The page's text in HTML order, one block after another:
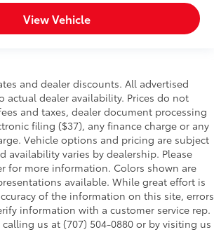
View Vehicle
and dealer discounts. All advertised
actual dealer availability. Prices do not
and taxes, dealer document processing
filing ($37), any finance charge or any
Vehicle options and pricing are subject
availability varies by dealership. Please
for more information. Colors shown are
available. While great effort is
of the information on this site, errors
information with a customer service rep.
us at (707) 504-0880 or by visiting us